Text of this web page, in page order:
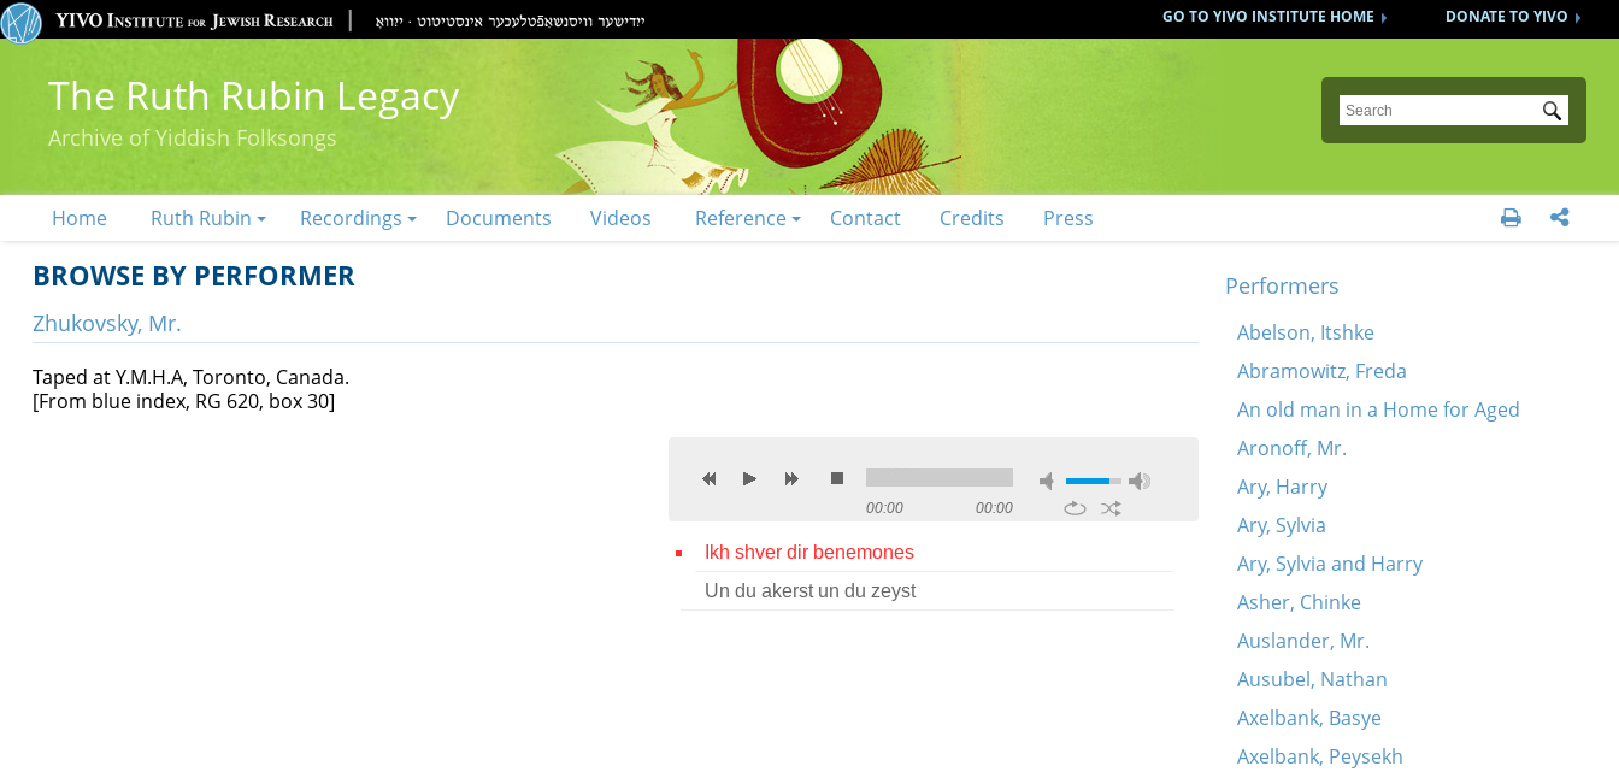
DONATE TO YIVO
GO TO YIVO INSTITUTE HOME
The Ruth Rubin Legacy
Archive of Yiddish Folksongs
Submit
Home Ruth Rubin Recordings Documents Videos Reference Contact Credits Press  
BROWSE BY PERFORMER
Zhukovsky, Mr.
Taped at Y.M.H.A, Toronto, Canada.
[From blue index, RG 620, box 30]
00:00 00:00
Ikh shver dir benemones
Un du akerst un du zeyst
Performers
Abelson, Itshke
Abramowitz, Freda
An old man in a Home for Aged
Aronoff, Mr.
Ary, Harry
Ary, Sylvia
Ary, Sylvia and Harry
Asher, Chinke
Auslander, Mr.
Ausubel, Nathan
Axelbank, Basye
Axelbank, Peysekh